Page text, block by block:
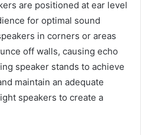
are positioned at ear level
for optimal sound
in corners or areas
off walls, causing echo
speaker stands to achieve
maintain an adequate
speakers to create a